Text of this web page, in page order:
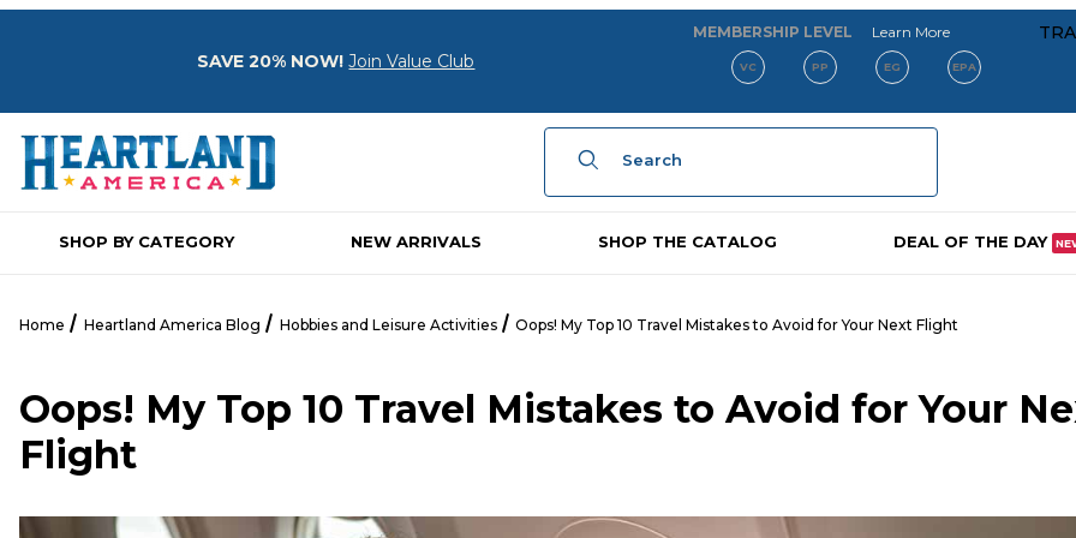
SAVE 20% NOW! Join Value Club
MEMBERSHIP LEVEL Learn Moreabout our
VC PP EG EPA
Product Search
SHOP BY CATEGORY NEW ARRIVALS SHOP THE CATALOG DEAL OF THE DAY
Home Heartland America Blog Hobbies and Leisure Activities Oops! My Top 10 Travel Mistakes to Avoid for Your Next Flight
Oops! My Top 10 Travel Mistakes to Avoid for Your
Flight